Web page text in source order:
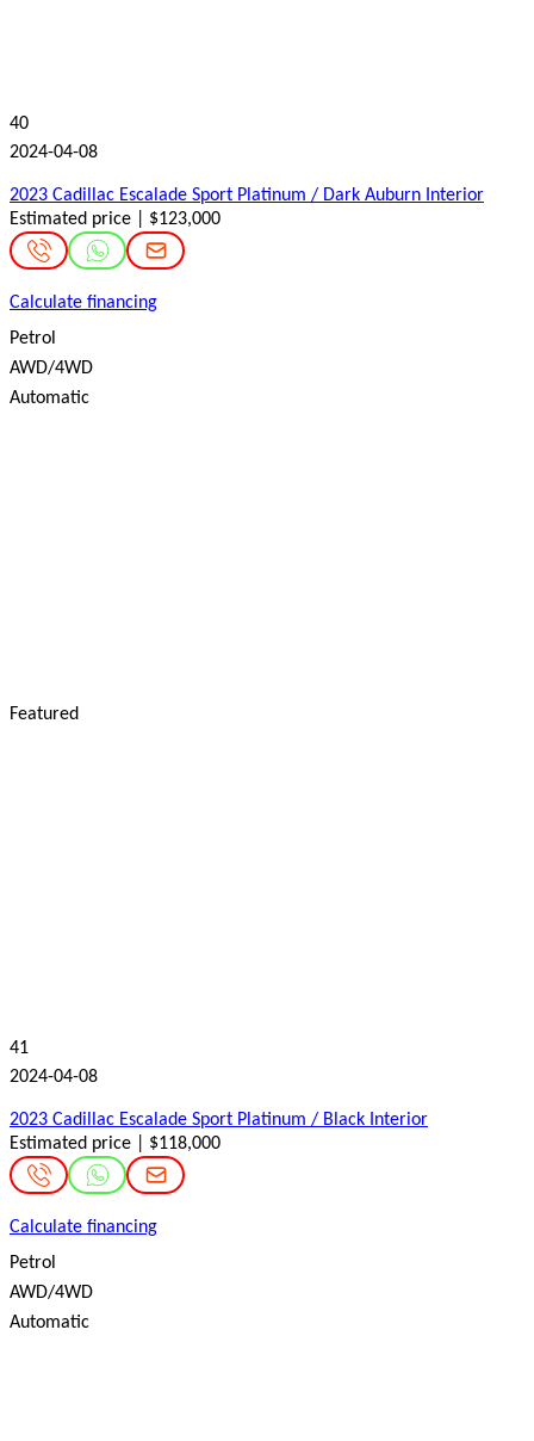
40
2024-04-08
2023 Cadillac Escalade Sport Platinum / Dark Auburn Interior
Estimated price | $123,000
Calculate financing
Petrol
AWD/4WD
Automatic
Featured
41
2024-04-08
2023 Cadillac Escalade Sport Platinum / Black Interior
Estimated price | $118,000
Calculate financing
Petrol
AWD/4WD
Automatic